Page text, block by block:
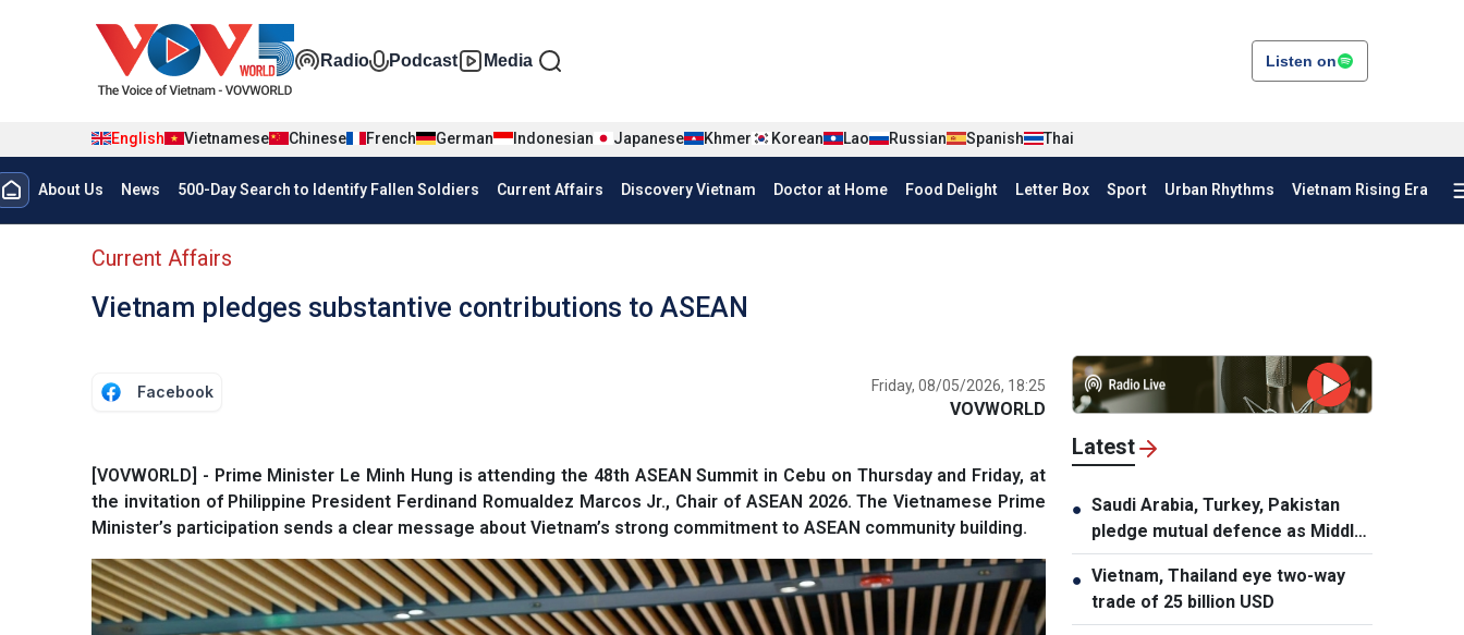
Đa phương tiện tiếng Anh
Radio Podcast Media Listen on
English Vietnamese Chinese French German Indonesian Japanese Khmer Korean Lao Russian Spanish Thai
Menu trang chủ tiếng anh
About Us News 500-Day Search to Identify Fallen Soldiers Current Affairs Discovery Vietnam Doctor at Home Food Delight Letter Box Sport Urban Rhythms Vietnam Rising Era
menu phụ tiếng anh
Current Affairs
Vietnam pledges substantive contributions to ASEAN
Facebook Friday, 08/05/2026, 18:25
VOVWORLD
[VOVWORLD] - Prime Minister Le Minh Hung is attending the 48th ASEAN Summit in Cebu on Thursday and Friday, at
the invitation of Philippine President Ferdinand Romualdez Marcos Jr., Chair of ASEAN 2026. The Vietnamese Prime
Minister’s participation sends a clear message about Vietnam’s strong commitment to ASEAN community building.
Latest
● Saudi Arabia, Turkey, Pakistan
pledge mutual defence as Middle
East turmoil escalates
● Vietnam, Thailand eye two-way
trade of 25 billion USD